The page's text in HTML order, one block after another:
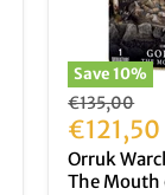
Save10%
Original
price
€135,00
Current
price
€121,50
Orruk
The